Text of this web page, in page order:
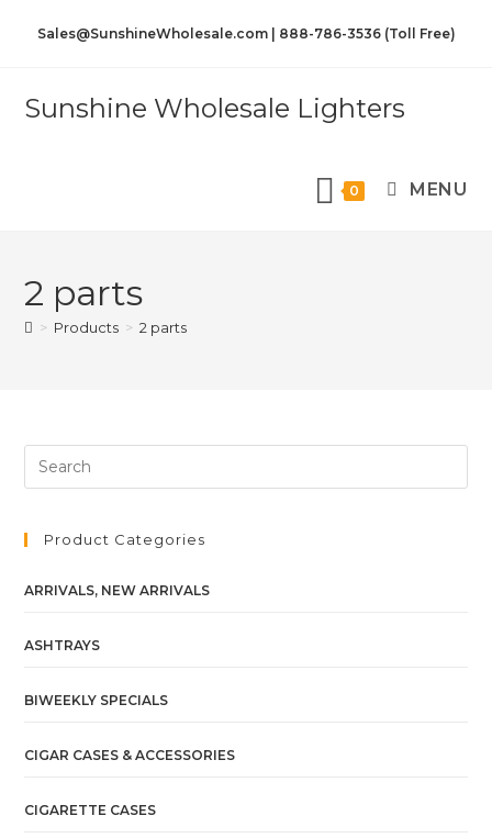
Sales@SunshineWholesale.com | 888-786-3536 (Toll Free)
Sunshine Wholesale Lighters
0 MENU
2 parts
> Products > 2 parts
Product Categories
ARRIVALS, NEW ARRIVALS
ASHTRAYS
BIWEEKLY SPECIALS
CIGAR CASES & ACCESSORIES
CIGARETTE CASES